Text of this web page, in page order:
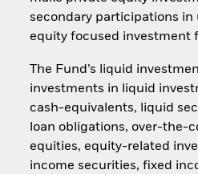
secondary participations in
equity focused investment
The Fund’s liquid
investments in liquid
cash-equivalents, liquid
loan obligations, over-the-
equities, equity-related
income securities, fixed